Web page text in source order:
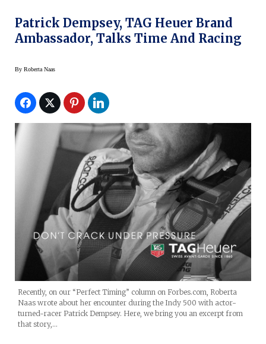
Patrick Dempsey, TAG Heuer Brand
Ambassador, Talks Time And Racing
By Roberta Naas
Recently, on our “Perfect Timing” column on Forbes.com, Roberta
Naas wrote about her encounter during the Indy 500 with actor-
turned-racer Patrick Dempsey. Here, we bring you an excerpt from
that story,…